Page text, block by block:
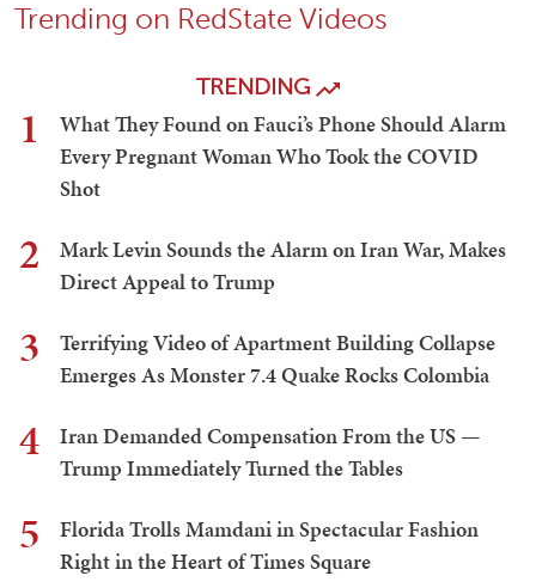
Trending on RedState Videos
TRENDING
1
What They Found on Fauci’s Phone Should Alarm
Every Pregnant Woman Who Took the COVID
Shot
2
Mark Levin Sounds the Alarm on Iran War, Makes
Direct Appeal to Trump
3
Terrifying Video of Apartment Building Collapse
Emerges As Monster 7.4 Quake Rocks Colombia
4
Iran Demanded Compensation From the US —
Trump Immediately Turned the Tables
5
Florida Trolls Mamdani in Spectacular Fashion
Right in the Heart of Times Square